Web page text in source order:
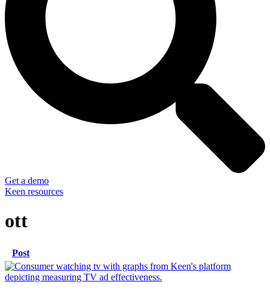
Get a demo
Keen resources
ott
Post